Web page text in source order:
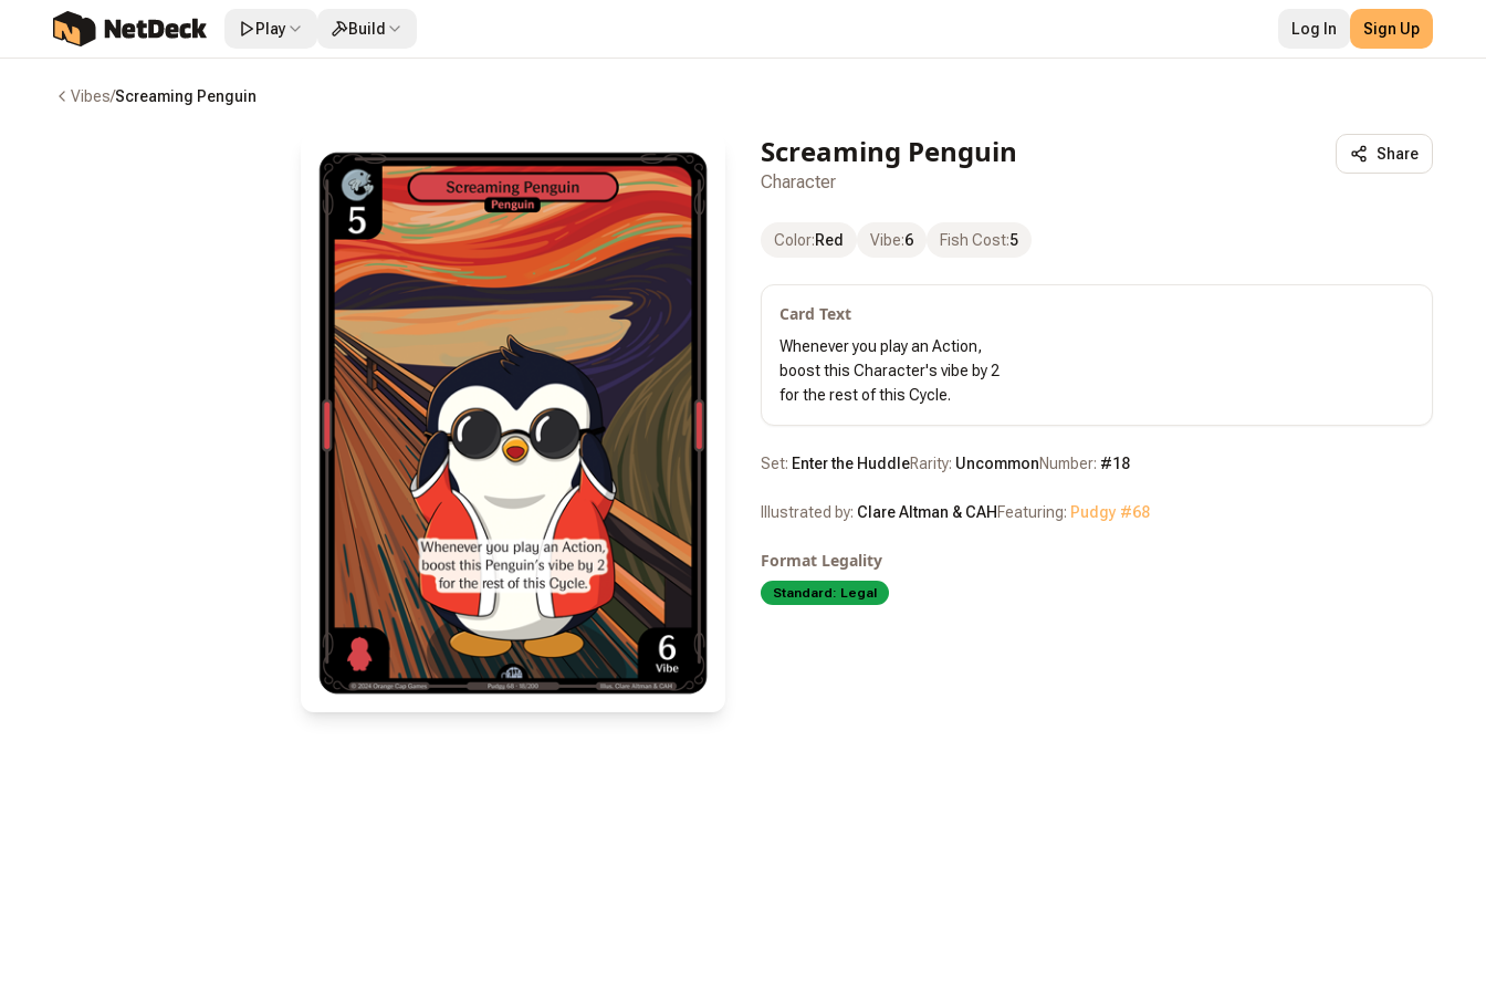
Play Build Log In Sign Up
Vibes/Screaming Penguin
Screaming Penguin
Character
Share
Color:Red Vibe:6 Fish Cost:5
Card Text
Whenever you play an Action,
boost this Character's vibe by 2
for the rest of this Cycle.
Set: Enter the HuddleRarity: UncommonNumber: #18
Illustrated by: Clare Altman & CAH Featuring: Pudgy #68
Format Legality
Standard: Legal